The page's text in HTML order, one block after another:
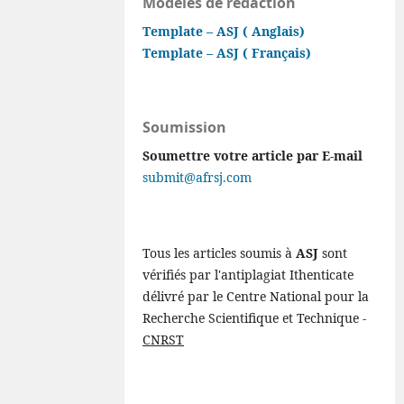
Template – ASJ ( Anglais)
Template – ASJ ( Français)
Soumission
Soumettre votre article par E-mail
submit@afrsj.com
Tous les articles soumis àASJ sont
vérifiés par l'antiplagiat Ithenticate
délivré par le Centre National pour la
Recherche Scientifique et Technique -
CNRST